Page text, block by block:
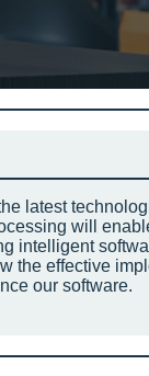
latest
will
intelligent
the effective
our software.